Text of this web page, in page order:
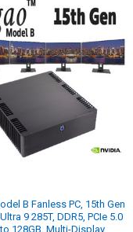
B Fanless PC, 15th Gen
9 285T, DDR5, PCIe 5.0
128GB, Multi-Display